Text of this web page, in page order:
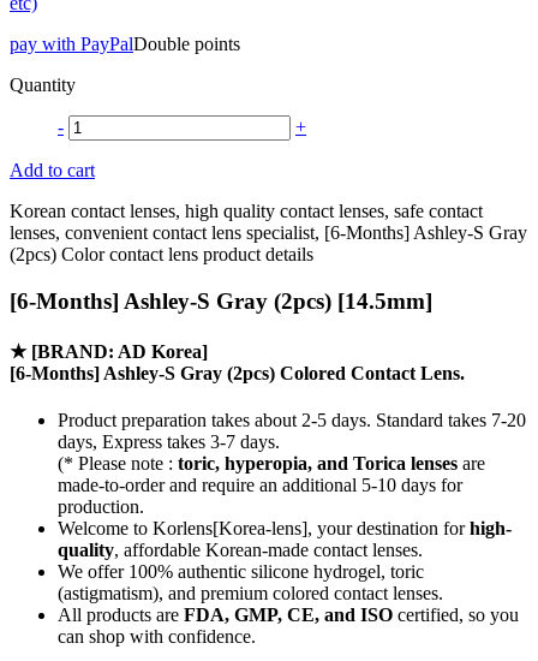
pay with PayPalDouble points
Quantity
- +
Add to cart
Korean contact lenses, high quality contact lenses, safe contact
lenses, convenient contact lens specialist, [6-Months] Ashley-S Gray
(2pcs) Color contact lens product details
[6-Months] Ashley-S Gray (2pcs) [14.5mm]
★ [BRAND: AD Korea]
[6-Months] Ashley-S Gray (2pcs) Colored Contact Lens.
Product preparation takes about 2-5 days. Standard takes 7-20
days, Express takes 3-7 days.
(* Please note : toric, hyperopia, and Torica lenses are
made-to-orderand require an additional 5-10 days for
production.
Welcome to Korlens[Korea-lens], your destination forhigh-
quality, affordable Korean-made contact lenses.
We offer 100% authentic silicone hydrogel, toric
(astigmatism), and premium colored contact lenses.
All products are FDA, GMP, CE, and ISO certified, so you
can shop with confidence.